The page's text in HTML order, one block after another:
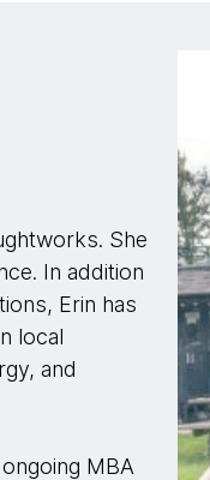
She
In addition
Erin has
local
and
MBA